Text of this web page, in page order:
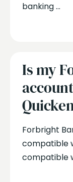
banking ...
Is my
Forbright
compatible
compatible